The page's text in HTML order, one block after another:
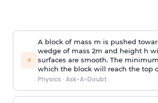
⚡
A block of mass m is pushed
wedge of mass 2m and height h
surfaces are smooth. The
which the block will reach the top
Physics · Ask-A-Doubt